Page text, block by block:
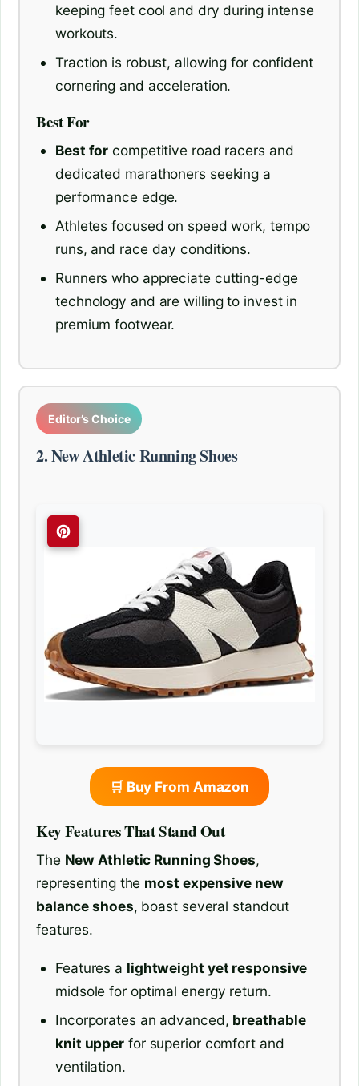
keeping feet cool and dry during intense
workouts.
Traction is robust, allowing for confident
cornering and acceleration.
Best For
Best for competitive road racers and
dedicated marathoners seeking a
performance edge.
Athletes focused on speed work, tempo
runs, and race day conditions.
Runners who appreciate cutting-edge
technology and are willing to invest in
premium footwear.
Editor’s Choice
2. New Athletic Running Shoes
🛒 Buy From Amazon
Key Features That Stand Out
The New Athletic Running Shoes,
representing the most expensive new
balance shoes, boast several standout
features.
Features a lightweight yet responsive
midsole for optimal energy return.
Incorporates an advanced, breathable
knit upper for superior comfort and
ventilation.